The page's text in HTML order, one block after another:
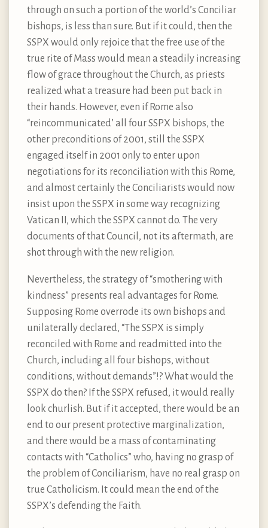
through on such a portion of the world’s Conciliar
bishops, is less than sure. But if it could, then the
SSPX would only rejoice that the free use of the
true rite of Mass would mean a steadily increasing
flow of grace throughout the Church, as priests
realized what a treasure had been put back in
their hands. However, even if Rome also
“reincommunicated’ all four SSPX bishops, the
other preconditions of 2001, still the SSPX
engaged itself in 2001 only to enter upon
negotiations for its reconciliation with this Rome,
and almost certainly the Conciliarists would now
insist upon the SSPX in some way recognizing
Vatican II, which the SSPX cannot do. The very
documents of that Council, not its aftermath, are
shot through with the new religion.
Nevertheless, the strategy of “smothering with
kindness” presents real advantages for Rome.
Supposing Rome overrode its own bishops and
unilaterally declared, “The SSPX is simply
reconciled with Rome and readmitted into the
Church, including all four bishops, without
conditions, without demands”!? What would the
SSPX do then? If the SSPX refused, it would really
look churlish. But if it accepted, there would be an
end to our present protective marginalization,
and there would be a mass of contaminating
contacts with “Catholics” who, having no grasp of
the problem of Conciliarism, have no real grasp on
true Catholicism. It could mean the end of the
SSPX’s defending the Faith.